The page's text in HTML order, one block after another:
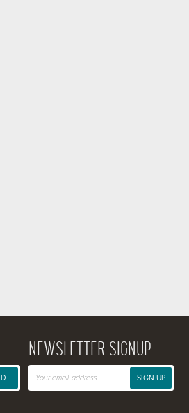
NEWSLETTER SIGNUP
SIGN UP